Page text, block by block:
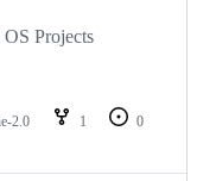
Projects
2.0 1
0